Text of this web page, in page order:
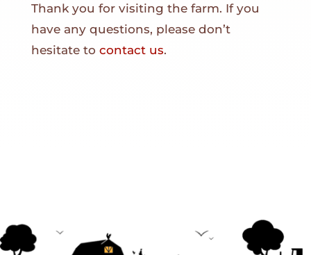
Thank you for visiting the farm. If you
have any questions, please don’t
hesitate to contact us.